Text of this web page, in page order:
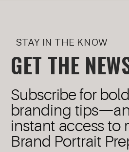
GET THE
STAY IN THE KNOW
Subscribe for
branding
instant access to
Brand Portrait